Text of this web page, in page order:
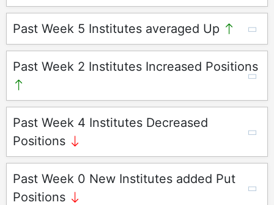
Past Week 5 Institutes averaged Up
Past Week 2 Institutes Increased Positions
Past Week 4 Institutes Decreased
Positions
Past Week 0 New Institutes added Put
Positions